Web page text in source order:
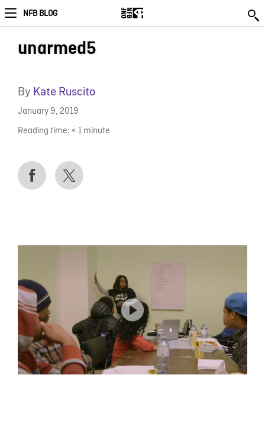
NFB BLOG
unarmed5
By Kate Ruscito
January 9, 2019
Reading time: < 1 minute